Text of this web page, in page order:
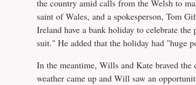
the country amid calls from the Welsh to
saint of Wales, and a spokesperson, Tom
Ireland have a bank holiday to celebrate
suit." He added that the holiday had "huge
In the meantime, Wills and Kate braved
weather came up and Will saw an